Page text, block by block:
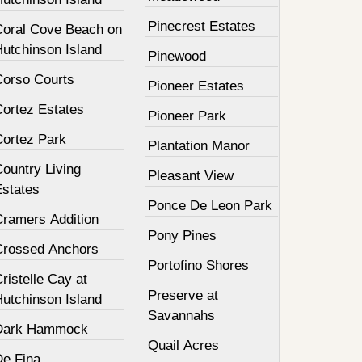
Cove Beach on
Island
Courts
Estates
Park
Living
Addition
Anchors
Cay at
Island
Hammock
Pinecrest Estates
Pinewood
Pioneer Estates
Pioneer Park
Plantation Manor
Pleasant View
Ponce De Leon Park
Pony Pines
Portofino Shores
Preserve at
Savannahs
Quail Acres